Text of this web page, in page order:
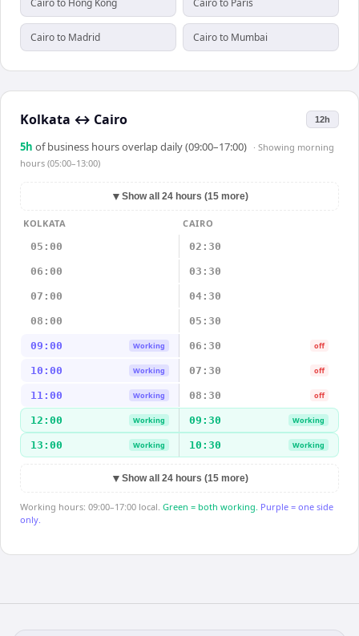
Cairo to Hong Kong Cairo to Paris
Cairo to Madrid Cairo to Mumbai
Kolkata ↔ Cairo 12h
5h of business hours overlap daily (09:00–17:00) · Showing morning
hours (05:00–13:00)
▼ Show all 24 hours (15 more)
KOLKATA
CAIRO
05:00
02:30
06:00 03:30
07:00 04:30
08:00 05:30
09:00 Working 06:30 off
10:00 Working 07:30 off
11:00 Working 08:30 off
12:00 Working 09:30 Working
13:00 Working 10:30 Working
▼ Show all 24 hours (15 more)
Working hours: 09:00–17:00 local. Green = both working. Purple = one side
only.